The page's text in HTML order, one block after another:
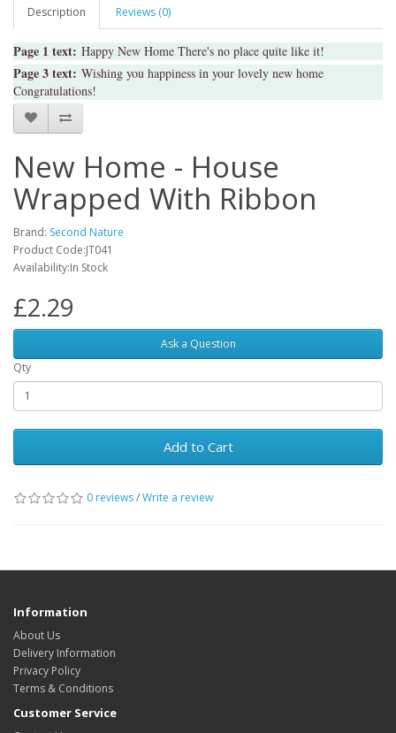
Description Reviews (0)
Page 1 text: Happy New Home There's no place quite like it!
Page 3 text: Wishing you happiness in your lovely new home
Congratulations!
New Home - House
Wrapped With Ribbon
Brand: Second Nature
Product Code:JT041
Availability:In Stock
£2.29
Ask a Question
Qty
Add to Cart
0 reviews/Write a review
Information
About Us
Delivery Information
Privacy Policy
Terms & Conditions
Customer Service